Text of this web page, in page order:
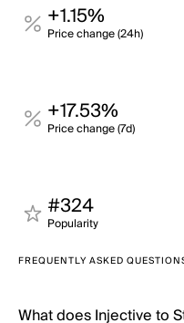
+1.15%
Price change (24h)
+17.53%
Price change (7d)
#324
Popularity
FREQUENTLY ASKED
What does Injective to